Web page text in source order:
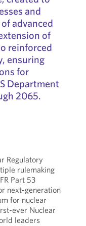
and
advanced
of
reinforced
ensuring
for
Department
2065.
Regulatory
rulemaking
Part 53
next-generation
for nuclear
ever Nuclear
leaders